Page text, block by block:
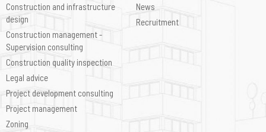
Construction and infrastructure
design
Construction management -
Supervision consulting
Construction quality inspection
Legal advice
Project development consulting
Project management
Zoning
News
Recruitment